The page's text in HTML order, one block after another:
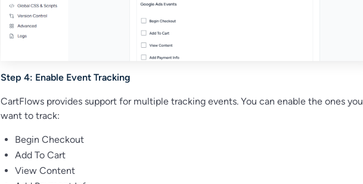
Step 4: Enable Event Tracking
CartFlows provides support for multiple tracking events. You can enable the ones you
want to track:
Begin Checkout
Add To Cart
View Content